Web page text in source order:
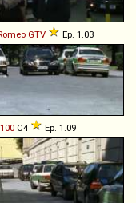
GTV Ep. 1.03
100 C4 Ep. 1.09